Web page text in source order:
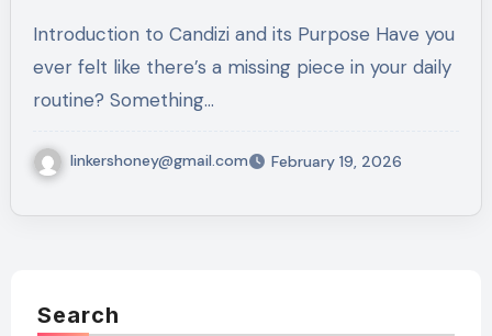
Introduction to Candizi and its Purpose Have you
ever felt like there’s a missing piece in your daily
routine? Something…
linkershoney@gmail.com February 19, 2026
Search